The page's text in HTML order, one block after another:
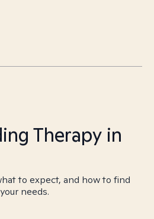
Therapy in
to expect, and how to find
needs.